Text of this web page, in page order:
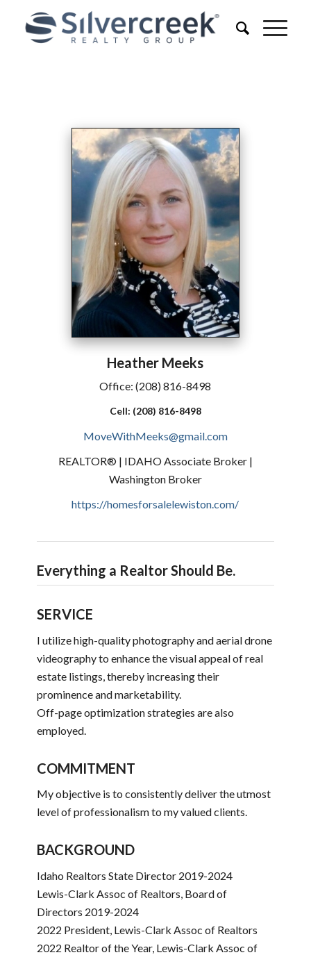
Heather Meeks
Office:(208) 816-8498
Cell: (208) 816-8498
MoveWithMeeks@gmail.com
REALTOR® | IDAHO Associate Broker |
Washington Broker
https://homesforsalelewiston.com/
Everything a Realtor Should Be.
SERVICE
I utilize high-quality photography and aerial drone
videography to enhance the visual appeal of real
estate listings, thereby increasing their
prominence and marketability.
Off-page optimization strategies are also
employed.
COMMITMENT
My objective is to consistently deliver the utmost
level of professionalism to my valued clients.
BACKGROUND
Idaho Realtors State Director 2019-2024
Lewis-Clark Assoc of Realtors, Board of
Directors 2019-2024
2022 President, Lewis-Clark Assoc of Realtors
2022 Realtor of the Year, Lewis-Clark Assoc of